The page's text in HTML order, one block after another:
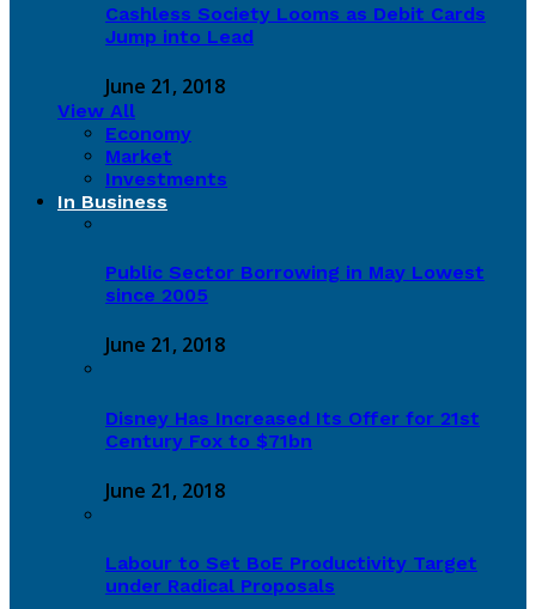
Cashless Society Looms as Debit Cards
Jump into Lead
June 21, 2018
View All
Economy
Market
Investments
In Business
Public Sector Borrowing in May Lowest
since 2005
June 21, 2018
Disney Has Increased Its Offer for 21st
Century Fox to $71bn
June 21, 2018
Labour to Set BoE Productivity Target
under Radical Proposals